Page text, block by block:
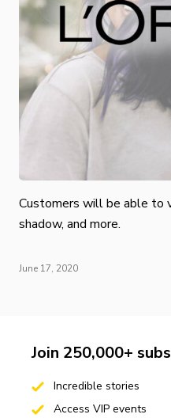
Customers will be able to
shadow, and more.
June 17, 2020
Join 250,000+
Incredible stories
Access VIP events